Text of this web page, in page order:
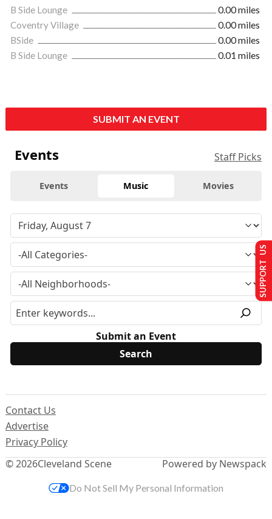
B Side Lounge
0.00 miles
Coventry Village
0.00 miles
BSide
0.00 miles
B Side Lounge
0.01 miles
SUBMIT AN EVENT
Events Staff Picks
Events Music Movies
Submit an Event
© 2026Cleveland Scene
Contact Us
Advertise
Privacy Policy
Powered by Newspack
SUPPORT US
Do Not Sell My Personal Information